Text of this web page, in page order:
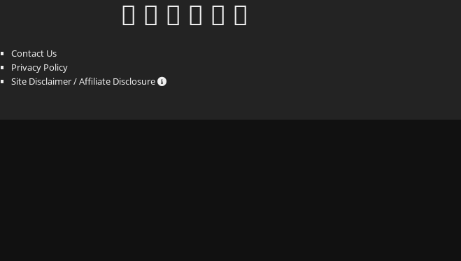
Contact Us
Privacy Policy
Site Disclaimer / Affiliate Disclosure